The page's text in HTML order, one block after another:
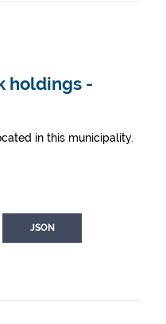
holdings -
in this municipality.
JSON